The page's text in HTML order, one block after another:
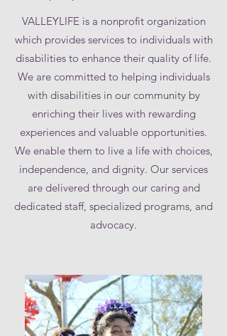
VALLEYLIFE is a nonprofit organization
which provides services to individuals with
disabilities to enhance their quality of life.
We are committed to helping individuals
with disabilities in our community by
enriching their lives with rewarding
experiences and valuable opportunities.
We enable them to live a life with choices,
independence, and dignity. Our services
are delivered through our caring and
dedicated staff, specialized programs, and
advocacy.